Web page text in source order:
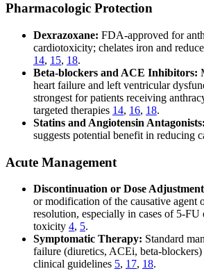
Pharmacologic Protection
Dexrazoxane: FDA-approved for
cardiotoxicity; chelates iron and
14, 15, 18.
Beta-blockers and ACE Inhibitors:
heart failure and left ventricular
strongest for patients receiving
targeted therapies 14, 16, 18.
Statins and Angiotensin Antagonists:
suggests potential benefit in reducing
Acute Management
Discontinuation or Dose
or modification of the causative agent
resolution, especially in cases of 5-FU
toxicity 4, 5.
Symptomatic Therapy: Standard
failure (diuretics, ACEi, beta-blockers)
clinical guidelines 5, 17, 18.